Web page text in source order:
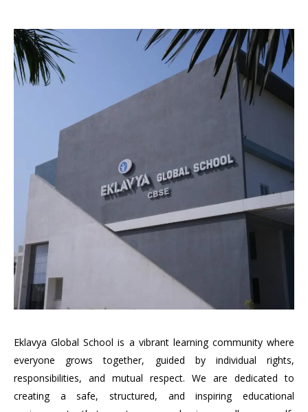
Eklavya Global School is a vibrant learning community where
everyone grows together, guided by individual rights,
responsibilities, and mutual respect. We are dedicated to
creating a safe, structured, and inspiring educational